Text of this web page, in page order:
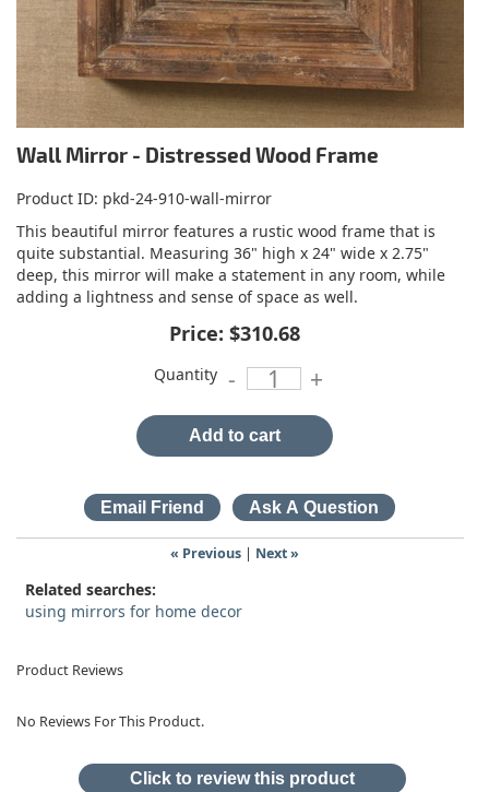
Wall Mirror - Distressed Wood Frame
Product ID pkd-24-910-wall-mirror
This beautiful mirror features a rustic wood frame that is
quite substantial. Measuring 36" high x 24" wide x 2.75"
deep, this mirror will make a statement in any room, while
adding a lightness and sense of space as well.
Price: $310.68
Quantity - +
Add to cart
« Previous| Next »
Related searches:
using mirrors for home decor
Product Reviews
No Reviews For This Product.
Click to review this product